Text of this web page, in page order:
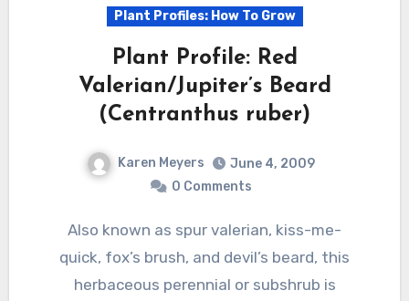
Plant Profiles: How To Grow
Plant Profile: Red
Valerian/Jupiter’s Beard
(Centranthus ruber)
Karen Meyers
June 4, 2009
0 Comments
Also known as spur valerian, kiss-me-
quick, fox’s brush, and devil’s beard, this
herbaceous perennial or subshrub is